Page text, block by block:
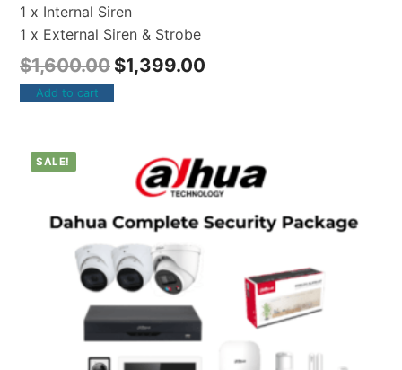
1 x Internal Siren
1 x External Siren & Strobe
$1,600.00 $1,399.00
Add to cart
SALE!